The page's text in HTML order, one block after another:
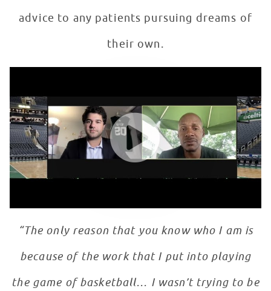
advice to any patients pursuing dreams of
their own.
WATCH VIDEO
“The only reason that you know who I am is
because of the work that I put into playing
the game of basketball… I wasn’t trying to be